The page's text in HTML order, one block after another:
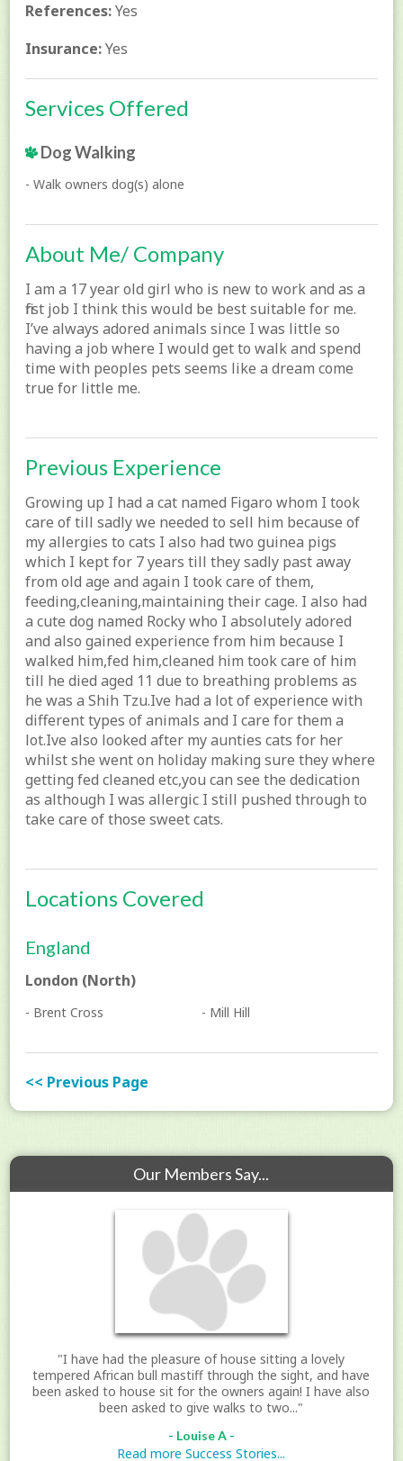
References:Yes
Insurance:Yes
Services Offered
Dog Walking
- Walk owners dog(s) alone
About Me/ Company
I am a 17 year old girl who is new to work and as a
first job I think this would be best suitable for me.
I’ve always adored animals since I was little so
having a job where I would get to walk and spend
time with peoples pets seems like a dream come
true for little me.
Previous Experience
Growing up I had a cat named Figaro whom I took
care of till sadly we needed to sell him because of
my allergies to cats I also had two guinea pigs
which I kept for 7 years till they sadly past away
from old age and again I took care of them,
feeding,cleaning,maintaining their cage. I also had
a cute dog named Rocky who I absolutely adored
and also gained experience from him because I
walked him,fed him,cleaned him took care of him
till he died aged 11 due to breathing problems as
he was a Shih Tzu.Ive had a lot of experience with
different types of animals and I care for them a
lot.Ive also looked after my aunties cats for her
whilst she went on holiday making sure they where
getting fed cleaned etc,you can see the dedication
as although I was allergic I still pushed through to
take care of those sweet cats.
Locations Covered
England
London (North)
- Brent Cross - Mill Hill
<< Previous Page
Our Members Say...
"I have had the pleasure of house sitting a lovely
tempered African bull mastiff through the sight, and have
been asked to house sit for the owners again! I have also
been asked to give walks to two..."
- Louise A -
Read more Success Stories...